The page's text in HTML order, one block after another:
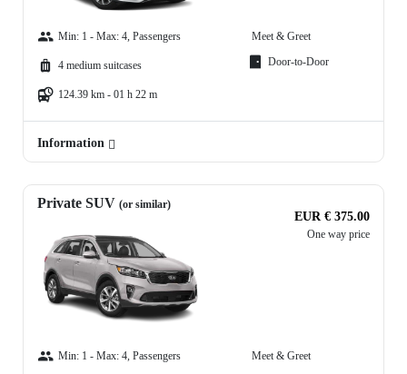
Min: 1 - Max: 4, Passengers
4 medium suitcases
124.39 km - 01 h 22 m
Meet & Greet
Door-to-Door
Information
Private SUV (or similar)
EUR € 375.00
One way price
Min: 1 - Max: 4, Passengers
Meet & Greet